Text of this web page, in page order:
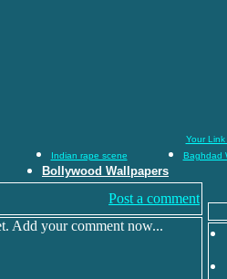
Your Link
Indian rape scene Baghdad
Bollywood Wallpapers
Post a comment
Add your comment now...